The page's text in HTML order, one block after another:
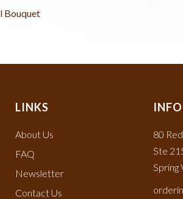
Bouquet
LINKS
About Us
FAQ
Newsletter
Contact Us
INFO
80
Ste
Spring